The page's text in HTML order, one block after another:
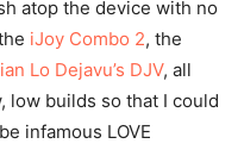
atop the device with no
iJoy Combo 2, the
Lo Dejavu’s DJV, all
low builds so that I could
infamous LOVE